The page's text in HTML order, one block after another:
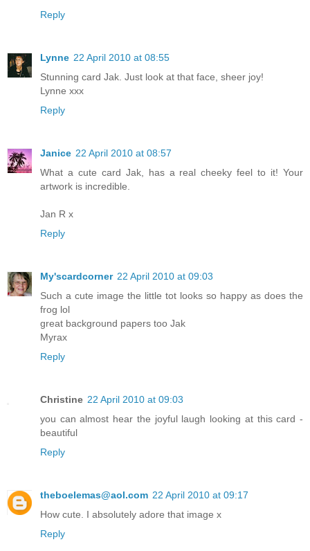
Reply
Lynne 22 April 2010 at 08:55
Stunning card Jak. Just look at that face, sheer joy!
Lynne xxx
Reply
Janice 22 April 2010 at 08:57
What a cute card Jak, has a real cheeky feel to it! Your
artwork is incredible.
Jan R x
Reply
My'scardcorner 22 April 2010 at 09:03
Such a cute image the little tot looks so happy as does the
frog lol
great background papers too Jak
Myrax
Reply
Christine 22 April 2010 at 09:03
you can almost hear the joyful laugh looking at this card -
beautiful
Reply
theboelemas@aol.com 22 April 2010 at 09:17
How cute. I absolutely adore that image x
Reply